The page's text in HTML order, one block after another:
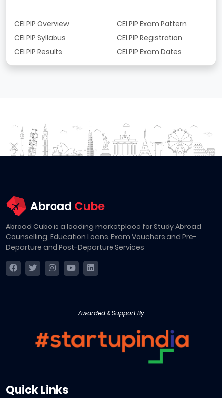
CELPIP Overview
CELPIP Syllabus
CELPIP Results
CELPIP Exam Pattern
CELPIP Registration
CELPIP Exam Dates
Abroad Cube is a leading marketplace for Study Abroad
Counselling, Education Loans, Exam Vouchers and Pre-
Departure and Post-Departure Services
Awarded & Support By
Quick Links